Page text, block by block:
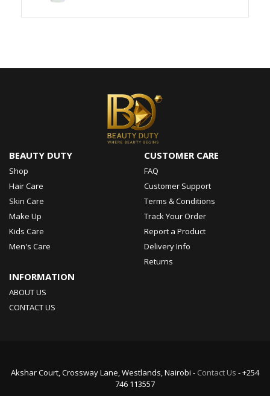
BEAUTY DUTY
Shop
Hair Care
Skin Care
Make Up
Kids Care
Men's Care
CUSTOMER CARE
FAQ
Customer Support
Terms & Conditions
Track Your Order
Report a Product
Delivery Info
Returns
INFORMATION
ABOUT US
CONTACT US
Akshar Court, Crossway Lane, Westlands, Nairobi - Contact Us - +254
746 113557